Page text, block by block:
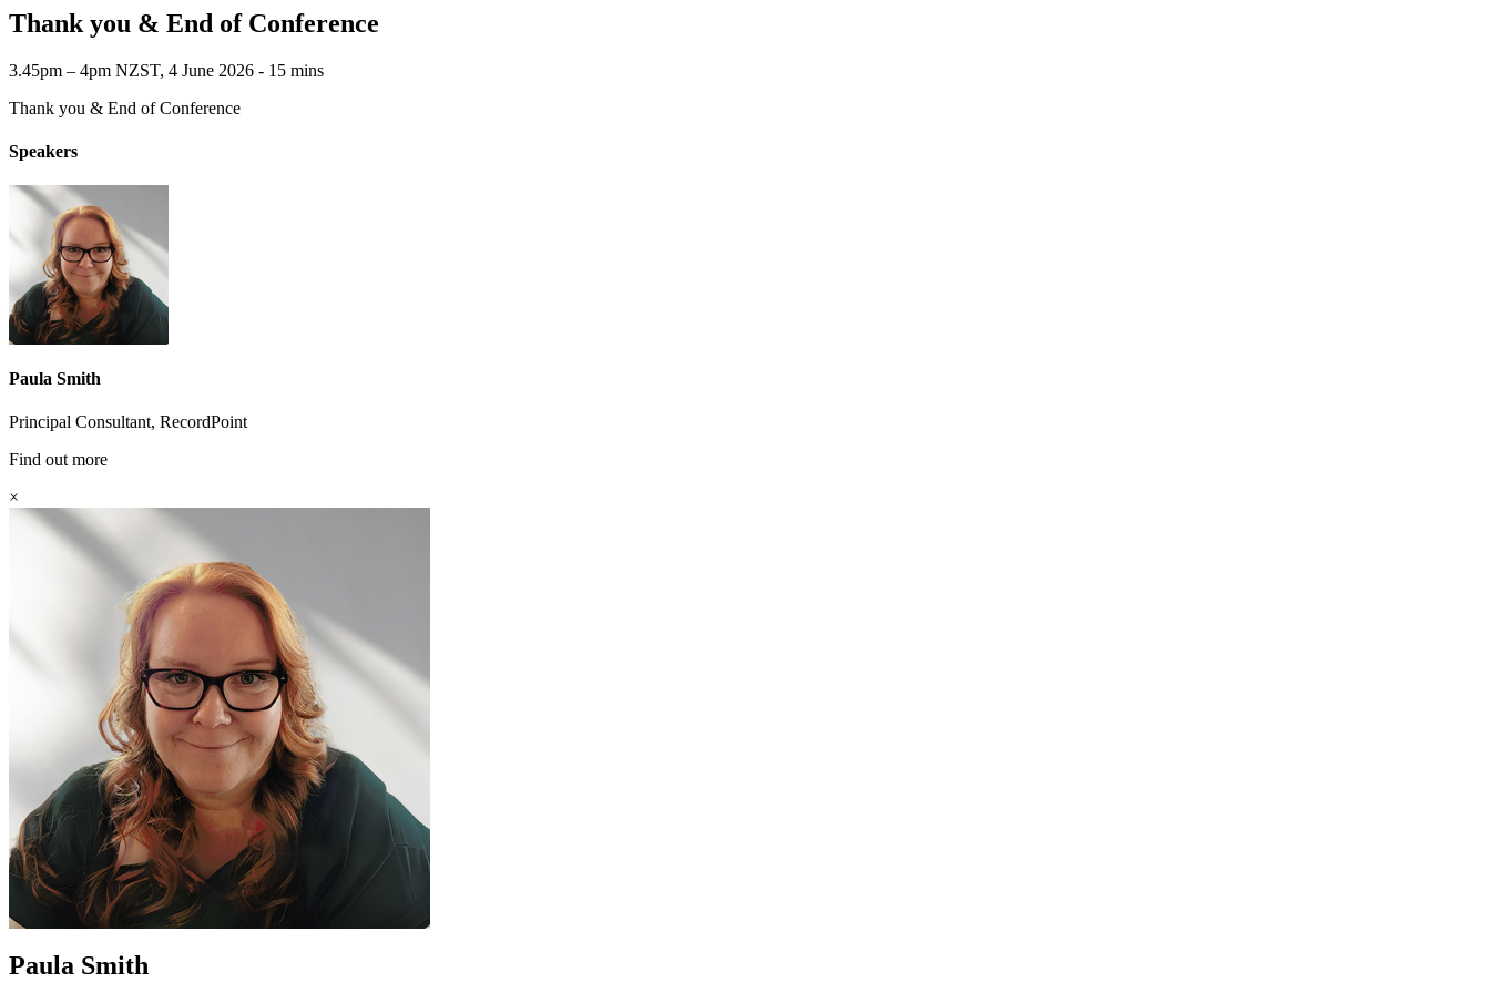
Thank you & End of Conference
3.45pm – 4pm NZST, 4 June 2026 ‐ 15 mins
Thank you & End of Conference
Speakers
Paula Smith
Principal Consultant, RecordPoint
Find out more
×
Paula Smith